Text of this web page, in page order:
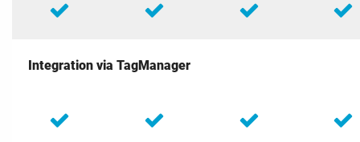
Integration via TagManager